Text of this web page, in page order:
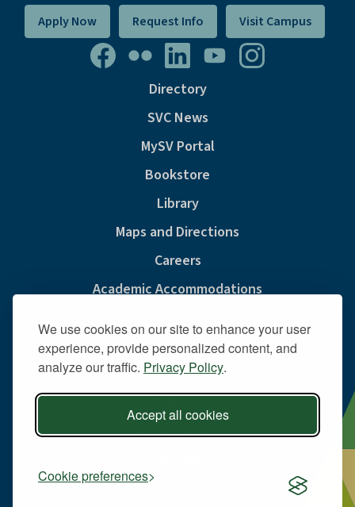
We use cookies on our site to enhance your user
experience, provide personalized content, and
analyze our traffic. Privacy Policy.
Accept all cookies
Cookie preferences
Apply Now Request Info Visit Campus
Directory
SVC News
MySV Portal
Bookstore
Library
Maps and Directions
Careers
Academic Accommodations
Privacy & Cookie Policy
Sexual Misconduct And Title IX
Public Safety